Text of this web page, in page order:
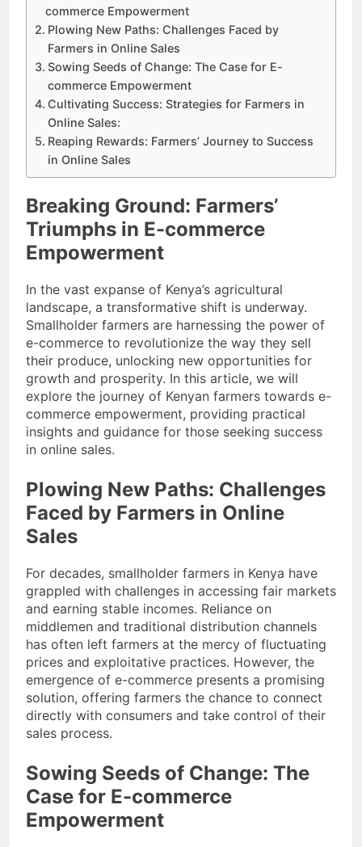
commerce Empowerment
Plowing New Paths: Challenges Faced by
Farmers in Online Sales
Sowing Seeds of Change: The Case for E-
commerce Empowerment
Cultivating Success: Strategies for Farmers in
Online Sales:
Reaping Rewards: Farmers’ Journey to Success
in Online Sales
Breaking Ground: Farmers’
Triumphs in E-commerce
Empowerment
In the vast expanse of Kenya’s agricultural
landscape, a transformative shift is underway.
Smallholder farmers are harnessing the power of
e-commerce to revolutionize the way they sell
their produce, unlocking new opportunities for
growth and prosperity. In this article, we will
explore the journey of Kenyan farmers towards e-
commerce empowerment, providing practical
insights and guidance for those seeking success
in online sales.
Plowing New Paths: Challenges
Faced by Farmers in Online
Sales
For decades, smallholder farmers in Kenya have
grappled with challenges in accessing fair markets
and earning stable incomes. Reliance on
middlemen and traditional distribution channels
has often left farmers at the mercy of fluctuating
prices and exploitative practices. However, the
emergence of e-commerce presents a promising
solution, offering farmers the chance to connect
directly with consumers and take control of their
sales process.
Sowing Seeds of Change: The
Case for E-commerce
Empowerment